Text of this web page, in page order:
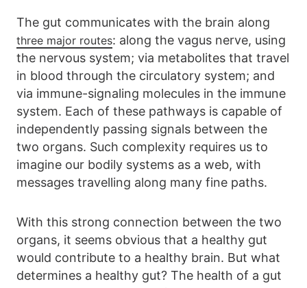
The gut communicates with the brain along
three major routes: along the vagus nerve, using
the nervous system; via metabolites that travel
in blood through the circulatory system; and
via immune-signaling molecules in the immune
system. Each of these pathways is capable of
independently passing signals between the
two organs. Such complexity requires us to
imagine our bodily systems as a web, with
messages travelling along many fine paths.
With this strong connection between the two
organs, it seems obvious that a healthy gut
would contribute to a healthy brain. But what
determines a healthy gut? The health of a gut